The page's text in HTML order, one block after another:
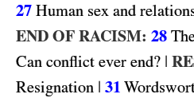
27 Human sex and
END OF RACISM: 28
Can conflict ever end? |
Resignation | 31